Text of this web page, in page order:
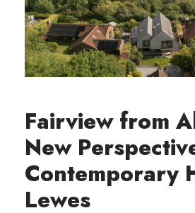
Fairview from
New
Contemporary
Lewes